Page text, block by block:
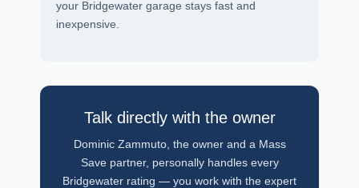
your Bridgewater garage stays fast and
inexpensive.
Talk directly with the owner
Dominic Zammuto, the owner and a Mass
Save partner, personally handles every
Bridgewater rating — you work with the expert